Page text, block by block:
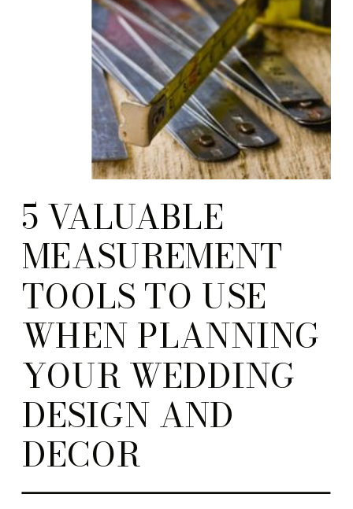
5 VALUABLE
MEASUREMENT
TOOLS TO USE
WHEN PLANNING
YOUR WEDDING
DESIGN AND
DECOR